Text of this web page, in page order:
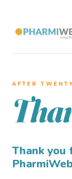
AFTER
Thank you